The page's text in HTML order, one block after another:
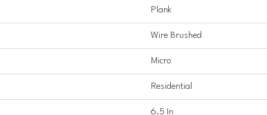
Plank
Wire Brushed
Micro
Residential
6.5 In